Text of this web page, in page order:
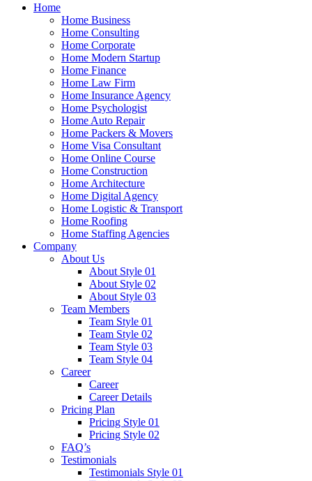
Home
Home Business
Home Consulting
Home Corporate
Home Modern Startup
Home Finance
Home Law Firm
Home Insurance Agency
Home Psychologist
Home Auto Repair
Home Packers & Movers
Home Visa Consultant
Home Online Course
Home Construction
Home Architecture
Home Digital Agency
Home Logistic & Transport
Home Roofing
Home Staffing Agencies
Company
About Us
About Style 01
About Style 02
About Style 03
Team Members
Team Style 01
Team Style 02
Team Style 03
Team Style 04
Career
Career
Career Details
Pricing Plan
Pricing Style 01
Pricing Style 02
FAQ’s
Testimonials
Testimonials Style 01